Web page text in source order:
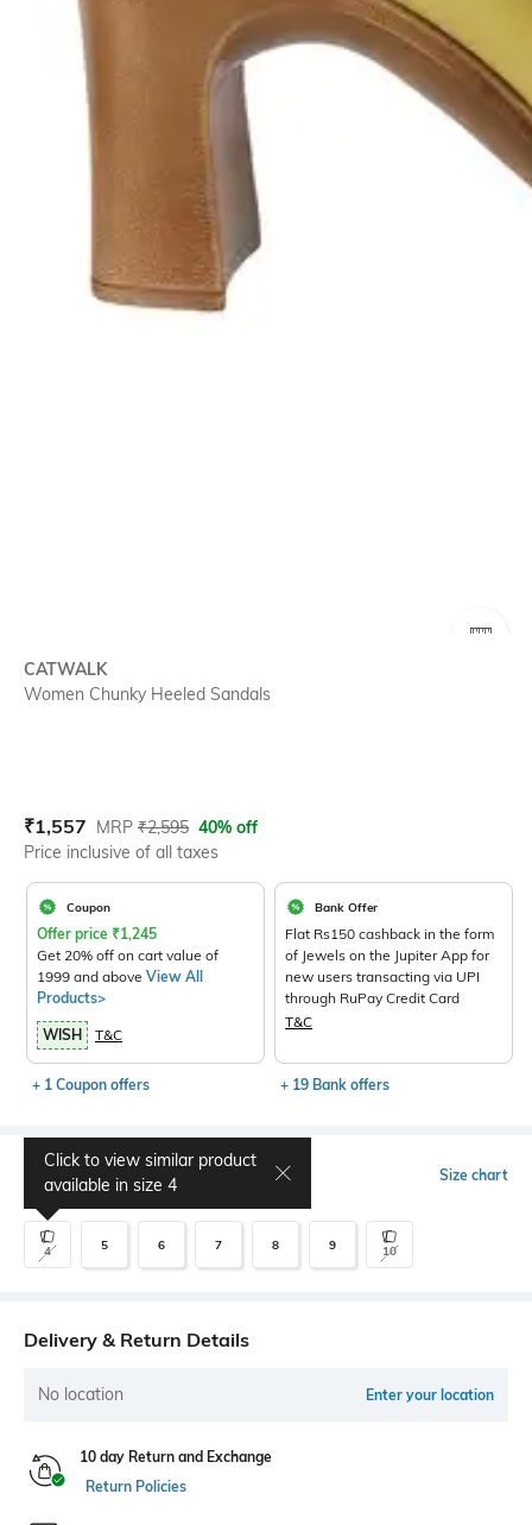
CATWALK
Women Chunky Heeled Sandals
Current Offer Price:
₹1,557 Actual Price:
MRP ₹2,595 40% off
Price inclusive of all taxes
Coupon
Offer price ₹1,245
Get 20% off on cart value of
1999 and above View All
Products>
WISH T&C
+ 1 Coupon offers
Bank Offer
Flat Rs150 cashback in the form
of Jewels on the Jupiter App for
new users transacting via UPI
through RuPay Credit Card
T&C
+ 19 Bank offers
Select Size Size chart
4
Click to view similar product
available in size 4
5 6 7 8 9 10
Delivery & Return Details
No location Enter your location
10 day Return and Exchange
Return Policies